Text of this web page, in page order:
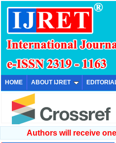
HOME ABOUT IJRET
Authors will receive